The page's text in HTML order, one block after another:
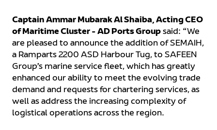
Captain Ammar Mubarak Al Shaiba, Acting CEO
of Maritime Cluster - AD Ports Groupsaid: “We
are pleased to announce the addition of SEMAIH,
a Ramparts 2200 ASD Harbour Tug, to SAFEEN
Group’s marine service fleet, which has greatly
enhanced our ability to meet the evolving trade
demand and requests for chartering services, as
well as address the increasing complexity of
logistical operations across the region.